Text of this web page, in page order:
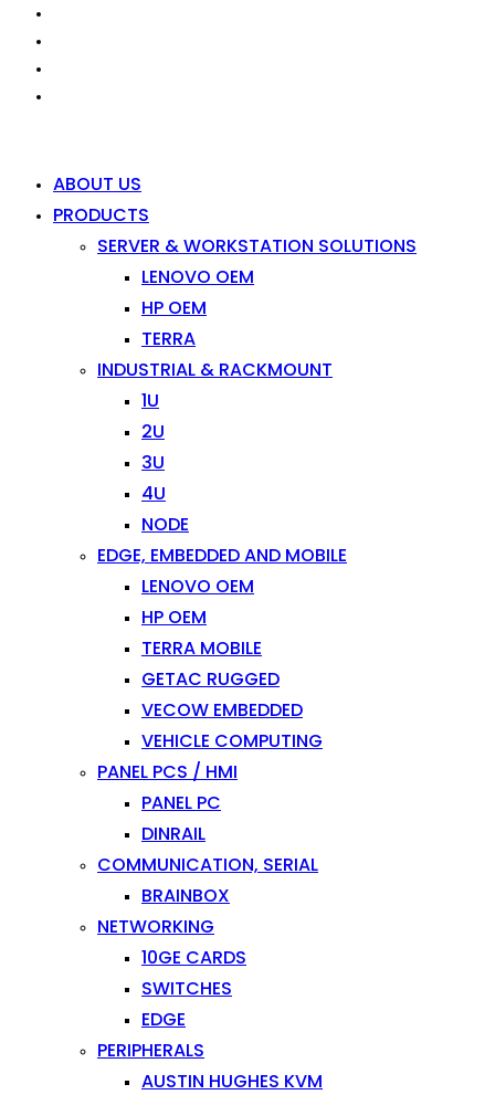
ABOUT US
PRODUCTS
SERVER & WORKSTATION SOLUTIONS
LENOVO OEM
HP OEM
TERRA
INDUSTRIAL & RACKMOUNT
1U
2U
3U
4U
NODE
EDGE, EMBEDDED AND MOBILE
LENOVO OEM
HP OEM
TERRA MOBILE
GETAC RUGGED
VECOW EMBEDDED
VEHICLE COMPUTING
PANEL PCS / HMI
PANEL PC
DINRAIL
COMMUNICATION, SERIAL
BRAINBOX
NETWORKING
10GE CARDS
SWITCHES
EDGE
PERIPHERALS
AUSTIN HUGHES KVM